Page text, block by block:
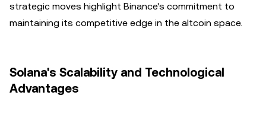
strategic moves highlight Binance's commitment to
maintaining its competitive edge in the altcoin space.
Solana's Scalability and Technological
Advantages